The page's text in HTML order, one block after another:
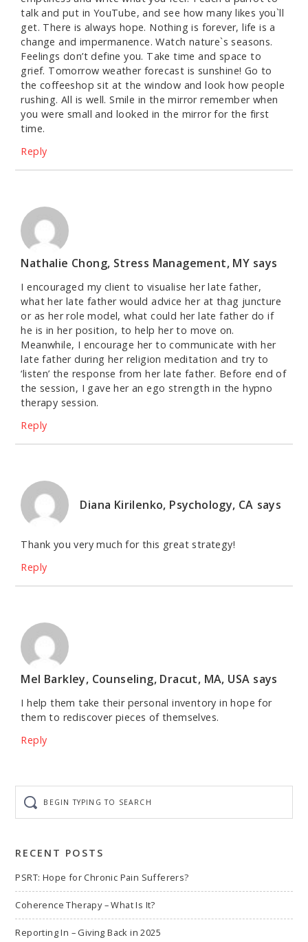
talk and put in YouTube, and see how many likes you`ll
get. There is always hope. Nothing is forever, life is a
change and impermanence. Watch nature`s seasons.
Feelings don’t define you. Take time and space to
grief. Tomorrow weather forecast is sunshine! Go to
the coffeeshop sit at the window and look how people
rushing. All is well. Smile in the mirror remember when
you were small and looked in the mirror for the first
time.
Reply
Nathalie Chong, Stress Management, MY says
I encouraged my client to visualise her late father,
what her late father would advice her at thag juncture
or as her role model, what could her late father do if
he is in her position, to help her to move on.
Meanwhile, I encourage her to communicate with her
late father during her religion meditation and try to
‘listen’ the response from her late father. Before end of
the session, I gave her an ego strength in the hypno
therapy session.
Reply
Diana Kirilenko, Psychology, CA says
Thank you very much for this great strategy!
Reply
Mel Barkley, Counseling, Dracut, MA, USA says
I help them take their personal inventory in hope for
them to rediscover pieces of themselves.
Reply
typing
to
RECENT POSTS
PSRT: Hope for Chronic Pain Sufferers?
Coherence Therapy – What Is It?
Reporting In – Giving Back in 2025